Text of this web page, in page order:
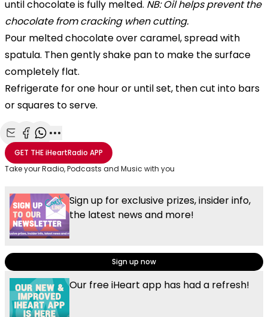
until chocolate is fully melted. NB: Oil helps prevent the
chocolate from cracking when cutting.
Pour melted chocolate over caramel, spread with
spatula. Then gently shake pan to make the surface
completely flat.
Refrigerate for one hour or until set, then cut into bars
or squares to serve.
Share with Email
Share with Facebook
Share with WhatsApp
More share options
GET THEiHeartRadio APP
Take your Radio, Podcasts and Music with you
Sign up for exclusive prizes, insider info,
the latest news and more!
Sign up now
Our free iHeart app has had a refresh!